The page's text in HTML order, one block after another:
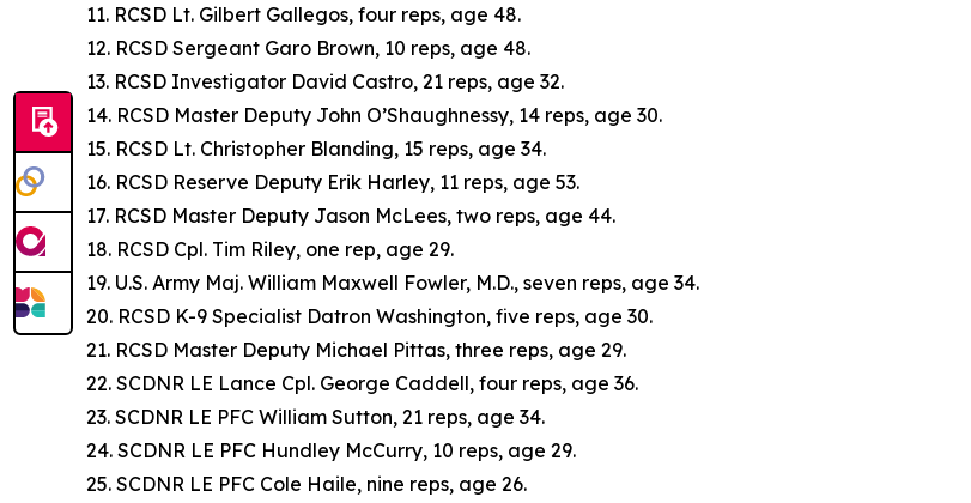
11. RCSD Lt. Gilbert Gallegos, four reps, age 48.
12. RCSD Sergeant Garo Brown, 10 reps, age 48.
13. RCSD Investigator David Castro, 21 reps, age 32.
14. RCSD Master Deputy John O’Shaughnessy, 14 reps, age 30.
15. RCSD Lt. Christopher Blanding, 15 reps, age 34.
16. RCSD Reserve Deputy Erik Harley, 11 reps, age 53.
17. RCSD Master Deputy Jason McLees, two reps, age 44.
18. RCSD Cpl. Tim Riley, one rep, age 29.
19. U.S. Army Maj. William Maxwell Fowler, M.D., seven reps, age 34.
20. RCSD K-9 Specialist Datron Washington, five reps, age 30.
21. RCSD Master Deputy Michael Pittas, three reps, age 29.
22. SCDNR LE Lance Cpl. George Caddell, four reps, age 36.
23. SCDNR LE PFC William Sutton, 21 reps, age 34.
24. SCDNR LE PFC Hundley McCurry, 10 reps, age 29.
25. SCDNR LE PFC Cole Haile, nine reps, age 26.